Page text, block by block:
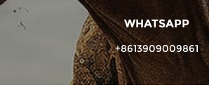
WHATSAPP
+8613909009861